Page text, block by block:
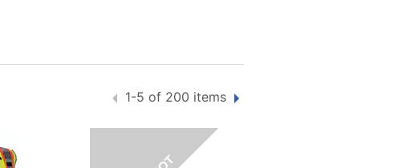
1-5 of 200 items